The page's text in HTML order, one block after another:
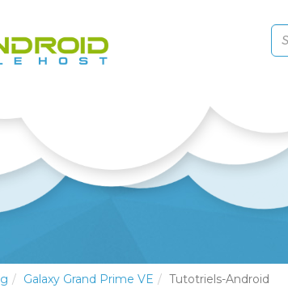
Galaxy Grand Prime VE Tutotriels-Android